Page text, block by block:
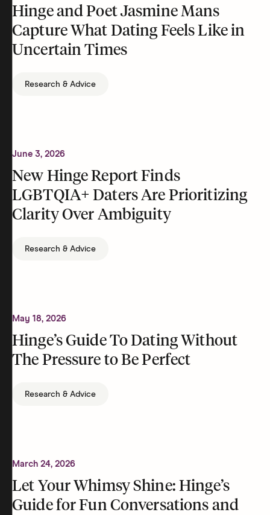
Hinge and Poet Jasmine Mans
Capture What Dating Feels Like in
Uncertain Times
Research & Advice
June 3, 2026
New Hinge Report Finds
LGBTQIA+ Daters Are Prioritizing
Clarity Over Ambiguity
Research & Advice
May 18, 2026
Hinge’s Guide To Dating Without
The Pressure to Be Perfect
Research & Advice
March 24, 2026
Let Your Whimsy Shine: Hinge’s
Guide for Fun Conversations and